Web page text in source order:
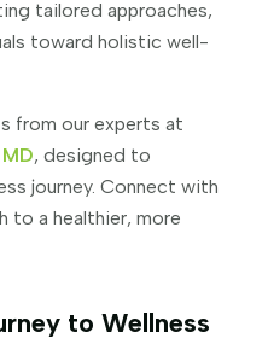
tailored approaches,
toward holistic well-
from our experts at
, designed to
journey. Connect with
to a healthier, more
to Wellness